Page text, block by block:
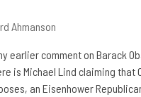
Ahmanson
earlier comment on Barack
is Michael Lind claiming that
an Eisenhower